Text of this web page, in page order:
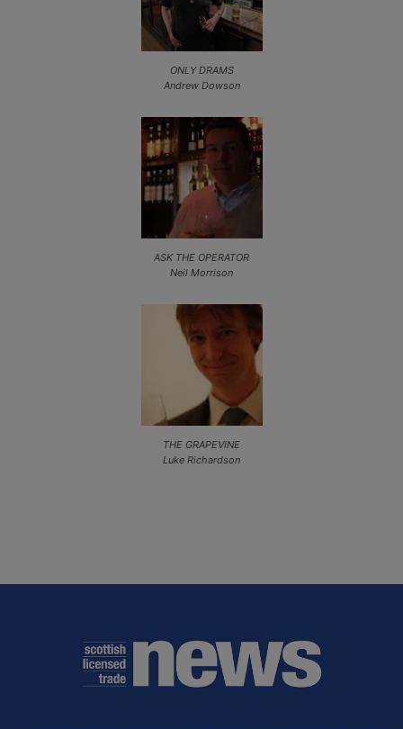
ONLY DRAMS
Andrew Dowson
ASK THE OPERATOR
Neil Morrison
THE GRAPEVINE
Luke Richardson